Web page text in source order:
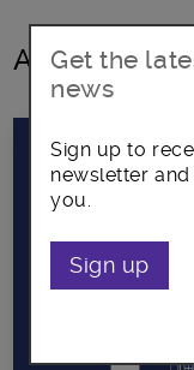
All posts in
Get the
news
Sign up to
newsletter
you.
Sign up